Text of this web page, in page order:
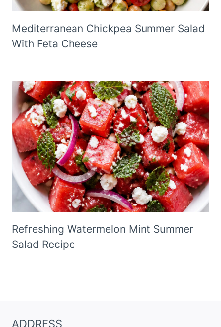
Mediterranean Chickpea Summer Salad
With Feta Cheese
Refreshing Watermelon Mint Summer
Salad Recipe
ADDRESS